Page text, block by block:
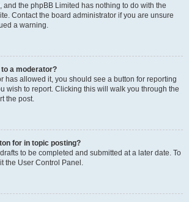
and the phpBB Limited has nothing to do with the
Contact the board administrator if you are unsure
a warning.
a moderator?
has allowed it, you should see a button for reporting
wish to report. Clicking this will walk you through the
the post.
for in topic posting?
to be completed and submitted at a later date. To
the User Control Panel.